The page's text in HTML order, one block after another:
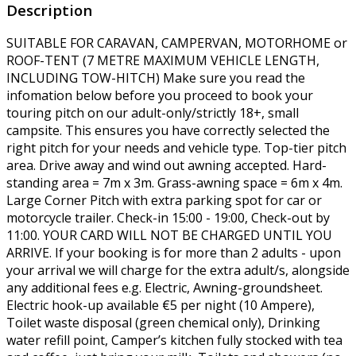
Description
SUITABLE FOR CARAVAN, CAMPERVAN, MOTORHOME or
ROOF-TENT (7 METRE MAXIMUM VEHICLE LENGTH,
INCLUDING TOW-HITCH) Make sure you read the
infomation below before you proceed to book your
touring pitch on our adult-only/strictly 18+, small
campsite. This ensures you have correctly selected the
right pitch for your needs and vehicle type. Top-tier pitch
area. Drive away and wind out awning accepted. Hard-
standing area = 7m x 3m. Grass-awning space = 6m x 4m.
Large Corner Pitch with extra parking spot for car or
motorcycle trailer. Check-in 15:00 - 19:00, Check-out by
11:00. YOUR CARD WILL NOT BE CHARGED UNTIL YOU
ARRIVE. If your booking is for more than 2 adults - upon
your arrival we will charge for the extra adult/s, alongside
any additional fees e.g. Electric, Awning-groundsheet.
Electric hook-up available €5 per night (10 Ampere),
Toilet waste disposal (green chemical only), Drinking
water refill point, Camper’s kitchen fully stocked with tea